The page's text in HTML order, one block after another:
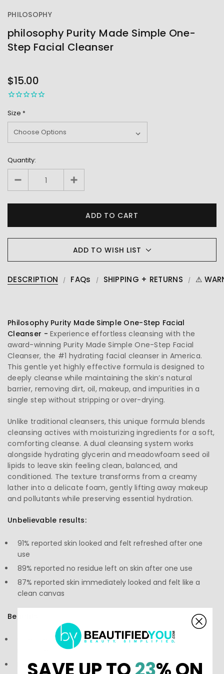
PHILOSOPHY
philosophy Purity Made Simple One-
Step Facial Cleanser
STOCK
$15.00
Size *
Quantity:
ADD TO WISH LIST
DESCRIPTION FAQs SHIPPING + RETURNS ⚠
Philosophy Purity Made Simple One-Step Facial
Cleanser -Experience effortless cleansing with the
award-winning Purity Made Simple One-Step Facial
Cleanser, the #1 hydrating facial cleanser in America.
This gentle yet highly effective formula is designed to
deeply cleanse while maintaining the skin’s natural
barrier, removing dirt, oil, makeup, and impurities in a
single step without stripping or over-drying.
Unlike traditional cleansers, this unique formula blends
cleansing actives with moisturizing ingredients for a soft,
comforting cleanse. A dual cleansing system works
alongside hydrating glycerin and meadowfoam seed oil
lipids to leave skin feeling clean, balanced, and
conditioned. The texture transforms from a creamy
lather into a delicate foam, gently lifting away makeup
and pollutants while preserving essential hydration.
Unbelievable results:
91% reported skin looked and felt refreshed after one
use
89% reported no residue left on skin after one use
87% reported skin immediately looked and felt like a
clean canvas
Benefits:
One-step cleanser that removes makeup and
Helps maintain skin’s natural moisture barrier and pH